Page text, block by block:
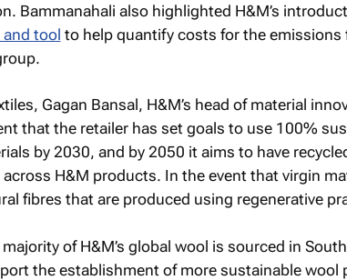
Bammanahali also highlighted H&M’s
tool to help quantify costs for the
Gagan Bansal, H&M’s head of material
that the retailer has set goals to use 100%
by 2030, and by 2050 it aims to have
H&M products. In the event that virgin
fibres that are produced using regenerative
of H&M’s global wool is sourced in
the establishment of more sustainable wool